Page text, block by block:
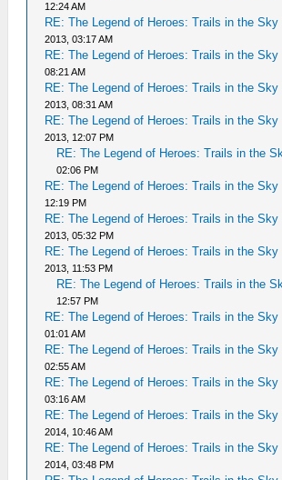
12:24 AM
RE: The Legend of Heroes: Trails in the Sky
2013, 03:17 AM
RE: The Legend of Heroes: Trails in the Sky
08:21 AM
RE: The Legend of Heroes: Trails in the Sky
2013, 08:31 AM
RE: The Legend of Heroes: Trails in the Sky
2013, 12:07 PM
RE: The Legend of Heroes: Trails in the
02:06 PM
RE: The Legend of Heroes: Trails in the Sky
12:19 PM
RE: The Legend of Heroes: Trails in the Sky
2013, 05:32 PM
RE: The Legend of Heroes: Trails in the Sky
2013, 11:53 PM
RE: The Legend of Heroes: Trails in the
12:57 PM
RE: The Legend of Heroes: Trails in the Sky
01:01 AM
RE: The Legend of Heroes: Trails in the Sky
02:55 AM
RE: The Legend of Heroes: Trails in the Sky
03:16 AM
RE: The Legend of Heroes: Trails in the Sky
2014, 10:46 AM
RE: The Legend of Heroes: Trails in the Sky
2014, 03:48 PM